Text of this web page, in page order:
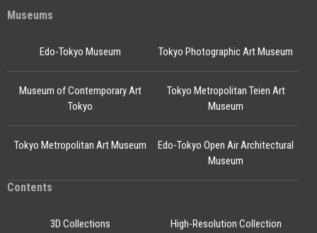
Museums
Edo-Tokyo Museum
Edo-Tokyo Open Air Architectural
Museum
Tokyo Photographic Art Museum
Museum of Contemporary Art
Tokyo
Tokyo Metropolitan Teien Art
Museum
Tokyo Metropolitan Art Museum
Contents
3D Collections High-Resolution Collection